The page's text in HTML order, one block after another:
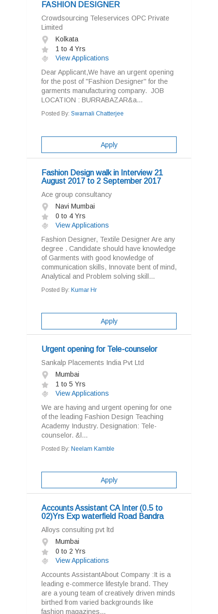
FASHION DESIGNER
Crowdsourcing Teleservices OPC Private
Limited
Kolkata
1 to 4 Yrs
View Applications
Dear Applicant,We have an urgent opening
for the post of ''Fashion Designer'' for the
garments manufacturing company. JOB
LOCATION : BURRABAZAR&a...
Posted By: Swarnali Chatterjee
Apply
Fashion Design walk in Interview 21
August 2017 to 2 September 2017
Ace group consultancy
Navi Mumbai
0 to 4 Yrs
View Applications
Fashion Designer, Textile Designer Are any
degree . Candidate should have knowledge
of Garments with good knowledge of
communication skills, Innovate bent of mind,
Analytical and Problem solving skill...
Posted By: Kumar Hr
Apply
Urgent opening for Tele-counselor
Sankalp Placements India Pvt Ltd
Mumbai
1 to 5 Yrs
View Applications
We are having and urgent opening for one
of the leading Fashion Design Teaching
Academy Industry. Designation: Tele-
counselor. &l...
Posted By: Neelam Kamble
Apply
Accounts Assistant CA Inter (0.5 to
02)Yrs Exp waterfield Road Bandra
Alloys consulting pvt ltd
Mumbai
0 to 2 Yrs
View Applications
Accounts AssistantAbout Company :It is a
leading e-commerce lifestyle brand. They
are a young team of creatively driven minds
birthed from varied backgrounds like
fashion magazines...